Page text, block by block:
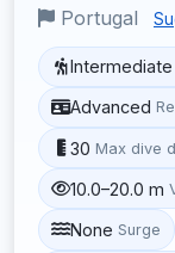
Portugal
Intermediate
Advanced
30 Max dive
10.0–20.0 m
None Surge